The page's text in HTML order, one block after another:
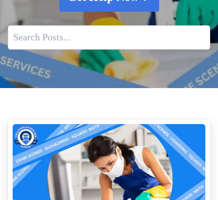
Professional Traffic Accident And Exterior Trauma Cleanup
Services
Importance of Professional Biohazard Cleanup
Do You Need Emergency service For Bird Droppings